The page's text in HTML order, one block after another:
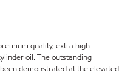
quality, extra high
oil. The outstanding
demonstrated at the elevated